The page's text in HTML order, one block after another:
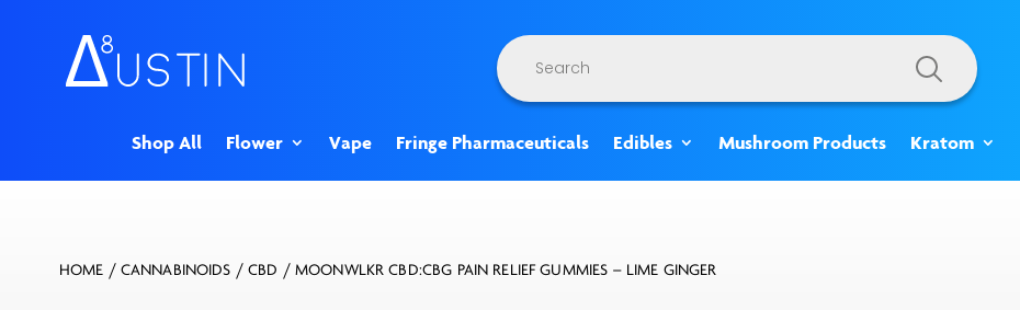
Products
search
Shop All Flower Vape Fringe Pharmaceuticals Edibles Mushroom Products Kratom
HOME / CANNABINOIDS /CBD / MOONWLKR CBD:CBG PAIN RELIEF GUMMIES – LIME GINGER